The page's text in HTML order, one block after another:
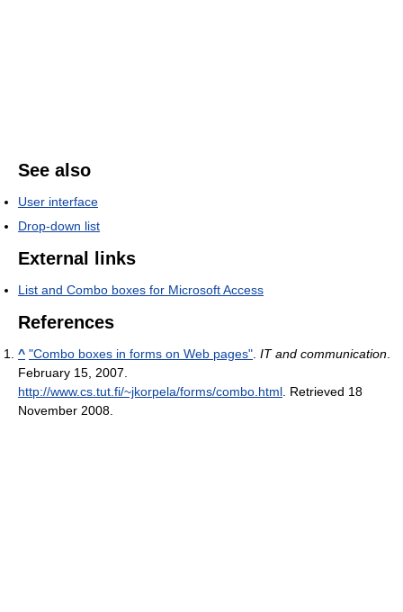
See also
User interface
Drop-down list
External links
List and Combo boxes for Microsoft Access
References
^ "Combo boxes in forms on Web pages" IT and communication
February 15, 2007
http://www.cs.tut.fi/~jkorpela/forms/combo.html . Retrieved 18
November 2008